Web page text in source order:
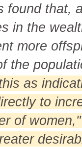
found that,
in the
more
the
as
to
of